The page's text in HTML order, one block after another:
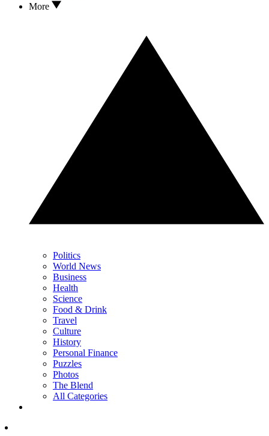
More
Politics
World News
Business
Health
Science
Food & Drink
Travel
Culture
History
Personal Finance
Puzzles
Photos
The Blend
All Categories